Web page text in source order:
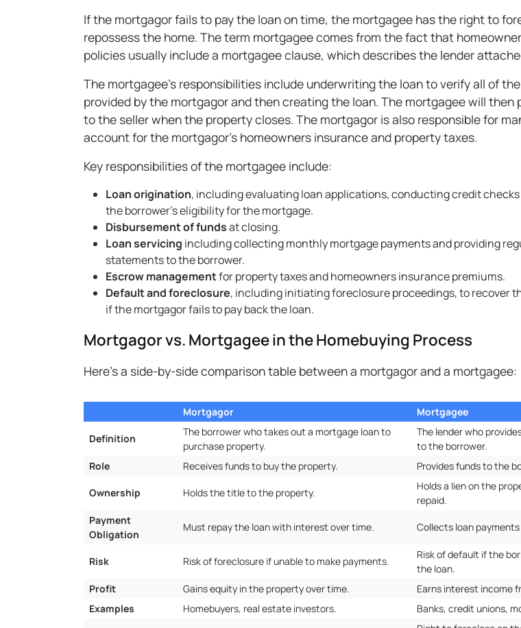
If the mortgagor fails to pay the loan on time, the mortgagee has the right to
repossess the home. The term mortgagee comes from the fact that
policies usually include a mortgagee clause, which describes the lender
The mortgagee’s responsibilities include underwriting the loan to verify all of
provided by the mortgagor and then creating the loan. The mortgagee will then
to the seller when the property closes. The mortgagor is also responsible for
account for the mortgagor's homeowners insurance and property taxes.
Key responsibilities of the mortgagee include:
Loan origination, including evaluating loan applications, conducting credit
the borrower’s eligibility for the mortgage.
Disbursement of fundsat closing.
Loan servicing including collecting monthly mortgage payments and providing
statements to the borrower.
Escrow managementfor property taxes and homeowners insurance premiums.
Default and foreclosure, including initiating foreclosure proceedings, to recover
if the mortgagor fails to pay back the loan.
Mortgagor vs. Mortgagee in the Homebuying Process
Here's a side-by-side comparison table between a mortgagor and a mortgagee:
Mortgagor Mortgagee
Definition
The borrower who takes out a mortgage loan to
purchase property.
The lender who
to the borrower.
Role
Receives funds to buy the property. Provides funds to the
Ownership Holds the title to the property.
Holds a lien on the
repaid.
Payment
Obligation
Must repay the loan with interest over time. Collects loan
Risk Risk of foreclosure if unable to make payments.
Risk of default if the
the loan.
Profit
Gains equity in the property over time.
Earns interest income
Examples
Homebuyers, real estate investors.
Banks, credit unions,